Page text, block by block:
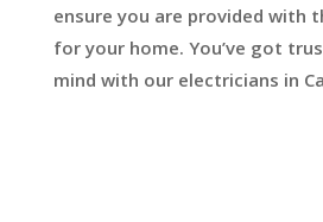
ensure you are provided with
for your home. You’ve got
mind with our electricians in